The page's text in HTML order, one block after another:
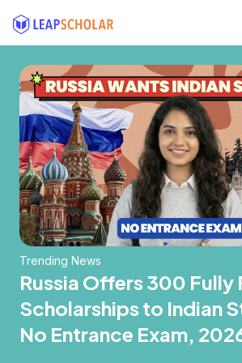
Trending News
Russia Offers 300 Fully
Scholarships to Indian
No Entrance Exam,